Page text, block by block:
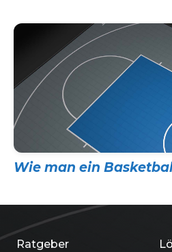
Wie man ein
Ratgeber